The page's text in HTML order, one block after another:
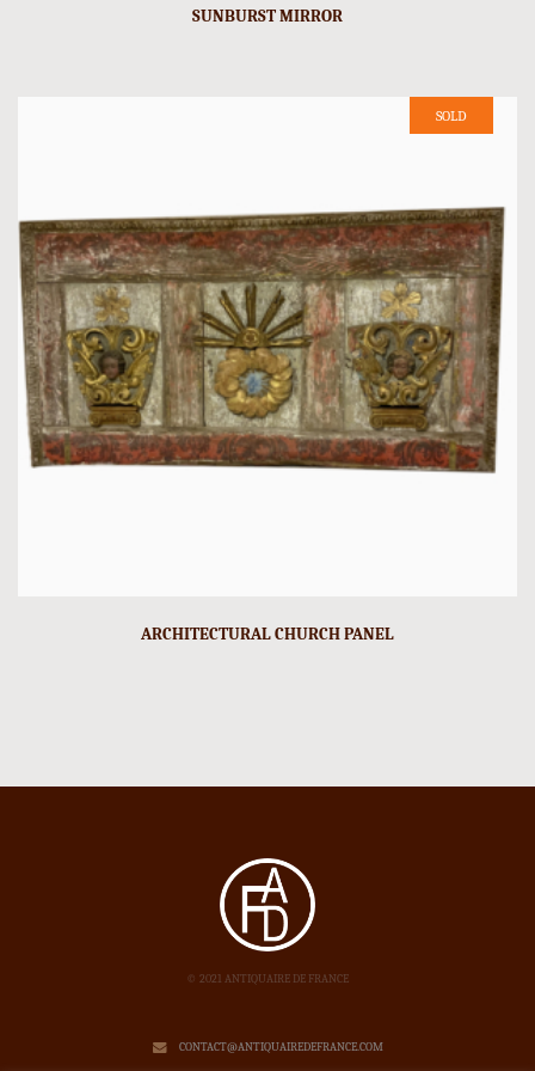
SUNBURST MIRROR
SOLD
ARCHITECTURAL CHURCH PANEL
© 2021 ANTIQUAIRE DE FRANCE
CONTACT@ANTIQUAIREDEFRANCE.COM